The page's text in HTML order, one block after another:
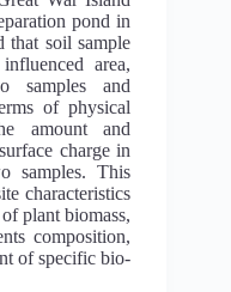
pond in
that soil sample
area,
samples and
of physical
amount and
charge in
samples. This
characteristics
plant biomass,
composition,
of specific bio-